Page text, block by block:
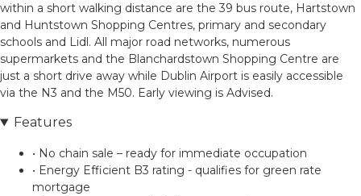
within a short walking distance are the 39 bus route, Hartstown
and Huntstown Shopping Centres, primary and secondary
schools and Lidl. All major road networks, numerous
supermarkets and the Blanchardstown Shopping Centre are
just a short drive away while Dublin Airport is easily accessible
via the N3 and the M50. Early viewing is Advised.
Features
• No chain sale – ready for immediate occupation
• Energy Efficient B3 rating - qualifies for green rate
mortgage